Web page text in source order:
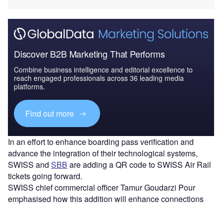
Discover B2B Marketing That Performs
Combine business intelligence and editorial excellence to
reach engaged professionals across 36 leading media
platforms.
Find out more
In an effort to enhance boarding pass verification and
advance the integration of their technological systems,
SWISS and SBB are adding a QR code to SWISS Air Rail
tickets going forward.
SWISS chief commercial officer Tamur Goudarzi Pour
emphasised how this addition will enhance connections